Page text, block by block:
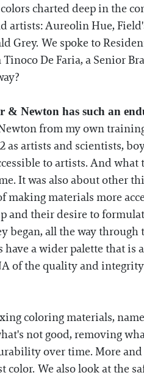
charted deep in the
artists: Aureolin Hue,
Grey. We spoke to
De Faria, a Senior
Newton has such an
from my own
as artists and scientists,
to artists. And what
It was also about other
materials more
and their desire to
began, all the way through
a wider palette that is
of the quality and
coloring materials,
not good, removing
over time. More and
We also look at the